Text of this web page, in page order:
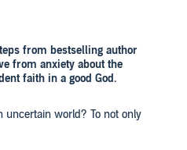
from bestselling author
from anxiety about the
faith in a good God.
uncertain world? To not only
it? Most of us want to have life
anticipate the unexpected with a